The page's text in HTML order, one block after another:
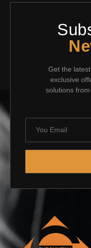
Get the
exclusive
solutions